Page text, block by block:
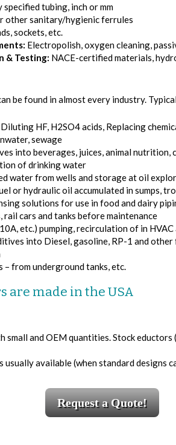
specified tubing, inch or mm
other sanitary/hygienic ferrules
sockets, etc.
Electropolish, oxygen cleaning,
& Testing: NACE-certified materials,
be found in almost every industry.
HF, H2SO4 acids, Replacing
sewage
into beverages, juices, animal nutrition,
of drinking water
water from wells and storage at oil
or hydraulic oil accumulated in sumps,
solutions for use in food and dairy
rail cars and tanks before maintenance
etc.) pumping, recirculation of in HVAC
into Diesel, gasoline, RP-1 and other
– from underground tanks, etc.
are made in the USA
small and OEM quantities. Stock
usually available (when standard designs
Request a Quote!